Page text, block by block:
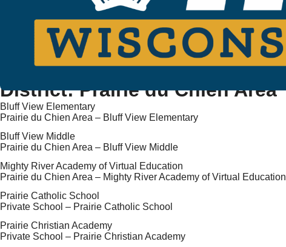
District:Prairie du Chien Area
Bluff View Elementary
Prairie du Chien Area – Bluff View Elementary
Bluff View Middle
Prairie du Chien Area – Bluff View Middle
Mighty River Academy of Virtual Education
Prairie du Chien Area – Mighty River Academy of Virtual Education
Prairie Catholic School
Private School – Prairie Catholic School
Prairie Christian Academy
Private School – Prairie Christian Academy